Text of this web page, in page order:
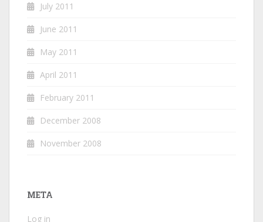
July 2011
June 2011
May 2011
April 2011
February 2011
December 2008
November 2008
META
Log in